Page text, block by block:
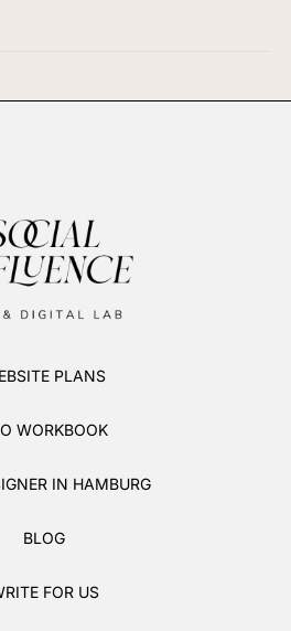
PLANS
WORKBOOK
IN HAMBURG
BLOG
FOR US